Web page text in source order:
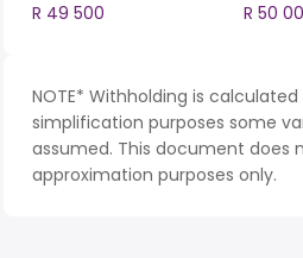
R 49 500
R 50
NOTE* Withholding is
simplification purposes some
assumed. This document does
approximation purposes only.